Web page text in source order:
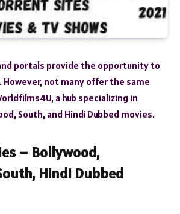
portals provide the opportunity to
not many offer the same
a hub specializing in
South, and Hindi Dubbed movies.
– Bollywood,
Hindi Dubbed